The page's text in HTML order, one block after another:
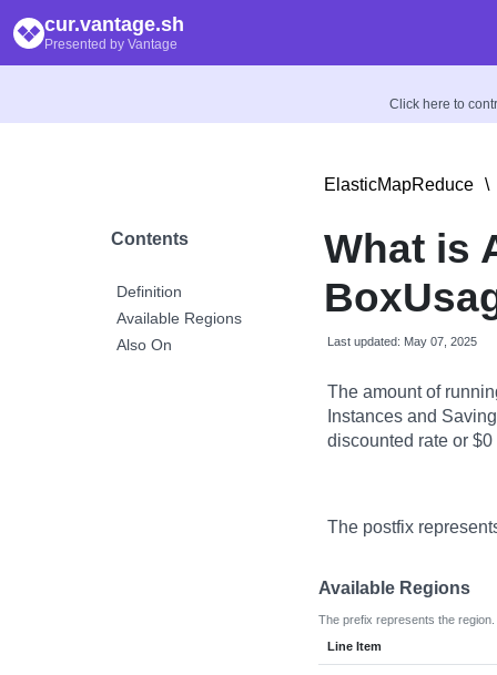
cur.vantage.sh
Presented by Vantage
Click here to
Contents
Definition
Available Regions
Also On
ElasticMapReduce \
What is
Last updated: May 07, 2025
The amount of
Instances and
discounted rate or
The postfix
Available Regions
The prefix represents the region.
Line Item